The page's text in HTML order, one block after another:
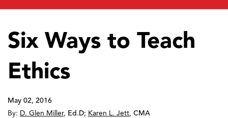
Six Ways to Teach
Ethics
May 02, 2016
By: D. Glen Miller, Ed.D; Karen L. Jett, CMA